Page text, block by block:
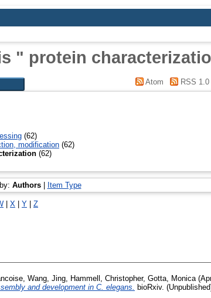
" protein
Atom RSS 1.0
(62)
modification (62)
(62)
Authors| Item Type
| X | Y | Z
Wang, Jing Hammell, Christopher, Gotta, Monica
and development in C. elegans.
bioRxiv.